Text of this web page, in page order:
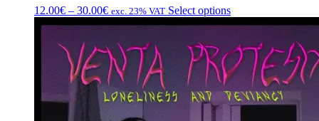
12.00€ – 30.00€Price
range:
through
30.00€
exc. 23% VAT Select optionsThis
product
multiple
variants.
The
options
may
be